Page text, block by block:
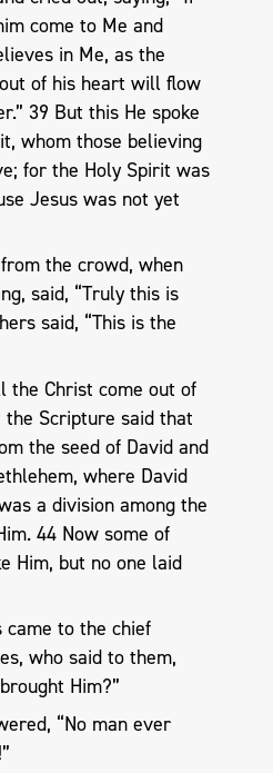
come to Me and
in Me, as the
of his heart will flow
39 But this He spoke
whom those believing
for the Holy Spirit was
Jesus was not yet
the crowd, when
said, “Truly this is
said, “This is the
the Christ come out of
the Scripture said that
the seed of David and
where David
a division among the
44 Now some of
Him, but no one laid
came to the chief
who said to them,
Him?”
“No man ever